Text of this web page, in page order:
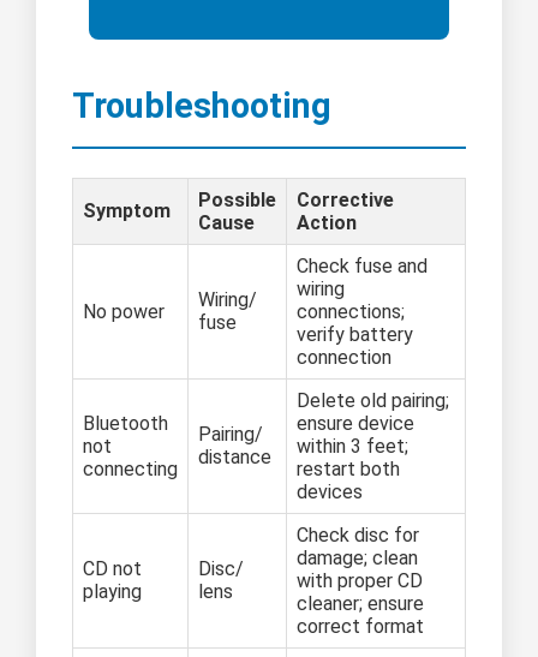
Troubleshooting
Symptom
Possible
Cause
Corrective
Action
No power
Wiring/
fuse
Check fuse and
wiring
connections;
verify battery
connection
Bluetooth
not
connecting
Pairing/
distance
Delete old pairing;
ensure device
within 3 feet;
restart both
devices
CD not
playing
Disc/
lens
Check disc for
damage; clean
with proper CD
cleaner; ensure
correct format